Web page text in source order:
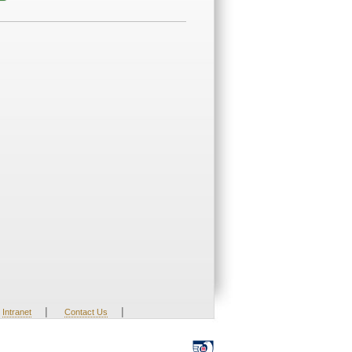
Intranet | Contact Us |